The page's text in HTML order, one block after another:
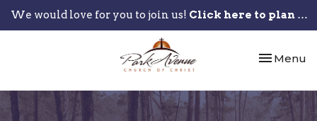
We would love for you to join us! Click here to plan your visit.
Toggle
Menu